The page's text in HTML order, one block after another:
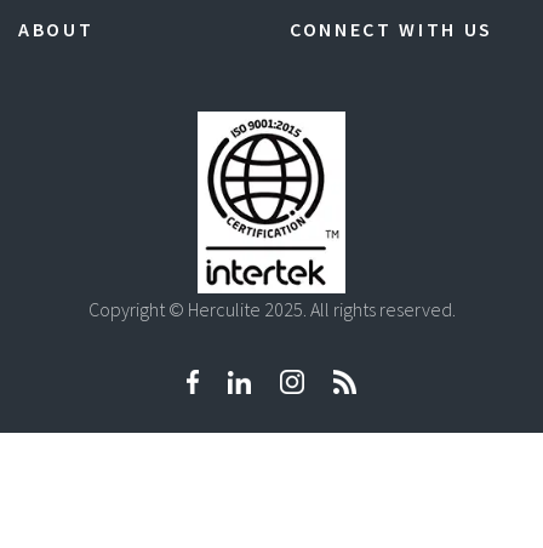
ABOUT
CONNECT WITH US
Copyright © Herculite 2025. All rights reserved.